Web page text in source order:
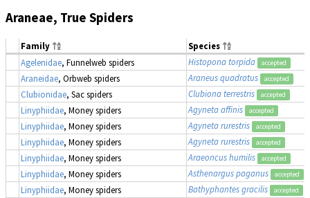
Araneae, True Spiders
Family
Species
Agelenidae, Funnelweb spiders Histopona torpida accepted
Araneidae, Orbweb spiders Araneus quadratus accepted
Clubionidae, Sac spiders Clubiona terrestris accepted
Linyphiidae, Money spiders Agyneta affinis accepted
Linyphiidae, Money spiders Agyneta rurestris accepted
Linyphiidae, Money spiders Agyneta rurestris accepted
Linyphiidae, Money spiders Araeoncus humilis accepted
Linyphiidae, Money spiders Asthenargus paganus accepted
Linyphiidae, Money spiders Bathyphantes gracilis accepted